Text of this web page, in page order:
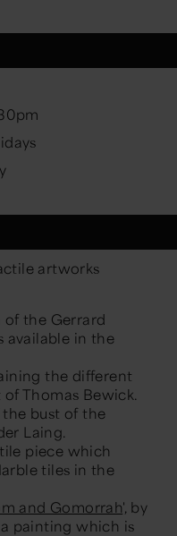
artworks
the Gerrard
available in the
the different
Thomas Bewick.
bust of the
Laing.
piece which
tiles in the
and Gomorrah', by
painting which is